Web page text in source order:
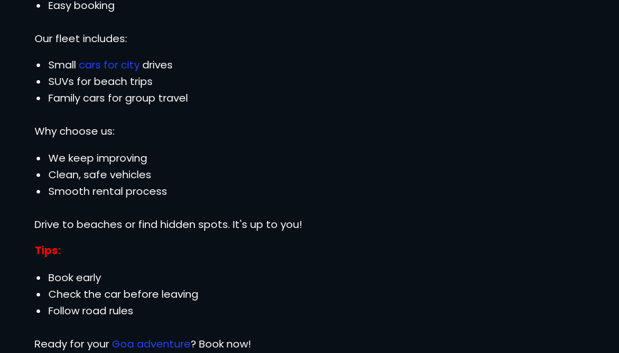
Easy booking
Our fleet includes:
Smallcars for citydrives
SUVs for beach trips
Family cars for group travel
Why choose us:
We keep improving
Clean, safe vehicles
Smooth rental process
Drive to beaches or find hidden spots. It's up to you!
Tips:
Book early
Check the car before leaving
Follow road rules
Ready for yourGoa adventure? Book now!